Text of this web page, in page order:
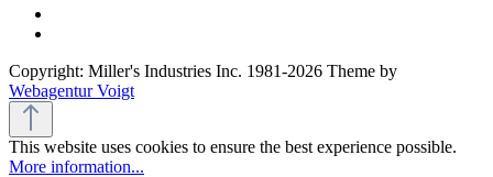
Copyright: Miller's Industries Inc. 1981-2026 Theme by
Webagentur Voigt
This website uses cookies to ensure the best experience possible.
More information...